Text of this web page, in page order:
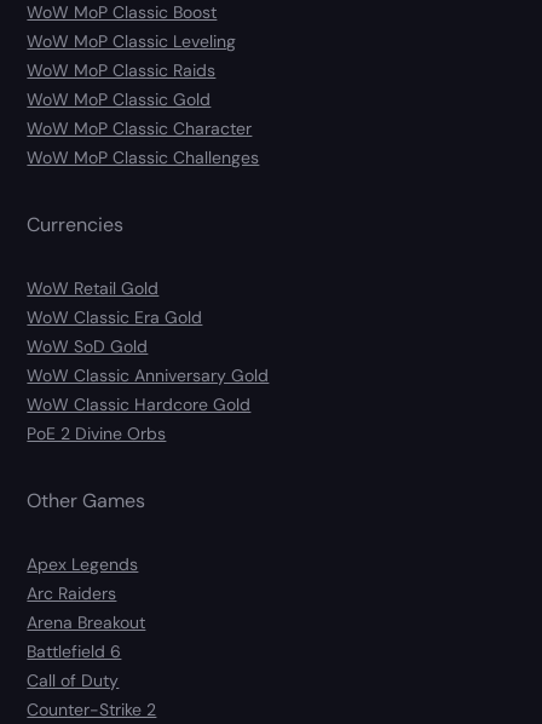
WoW MoP Classic Boost
WoW MoP Classic Leveling
WoW MoP Classic Raids
WoW MoP Classic Gold
WoW MoP Classic Character
WoW MoP Classic Challenges
Currencies
WoW Retail Gold
WoW Classic Era Gold
WoW SoD Gold
WoW Classic Anniversary Gold
WoW Classic Hardcore Gold
PoE 2 Divine Orbs
Other Games
Apex Legends
Arc Raiders
Arena Breakout
Battlefield 6
Call of Duty
Counter-Strike 2